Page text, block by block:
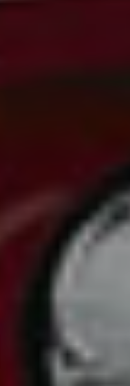
for it.After
No problem
that I had